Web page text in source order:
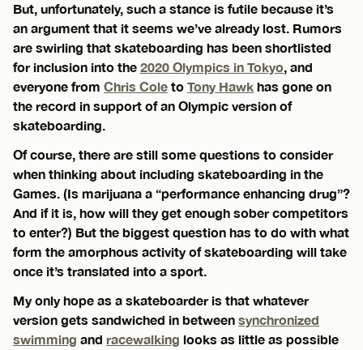
But, unfortunately, such a stance is futile because it’s
an argument that it seems we’ve already lost. Rumors
are swirling that skateboarding has been shortlisted
for inclusion into the 2020 Olympics in Tokyo, and
everyone from Chris Cole to Tony Hawk has gone on
the record in support of an Olympic version of
skateboarding.
Of course, there are still some questions to consider
when thinking about including skateboarding in the
Games. (Is marijuana a “performance enhancing drug”?
And if it is, how will they get enough sober competitors
to enter?) But the biggest question has to do with what
form the amorphous activity of skateboarding will take
once it’s translated into a sport.
My only hope as a skateboarder is that whatever
version gets sandwiched in between synchronized
swimming and racewalking looks as little as possible